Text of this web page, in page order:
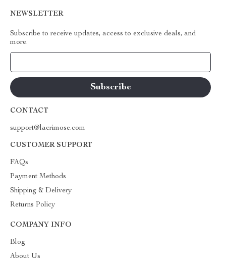
NEWSLETTER
Subscribe to receive updates, access to exclusive deals, and
more.
CONTACT
support@lacrimose.com
CUSTOMER SUPPORT
FAQs
Payment Methods
Shipping & Delivery
Returns Policy
COMPANY INFO
Blog
About Us